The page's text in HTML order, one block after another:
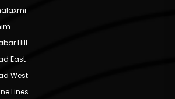
Hill
East
West
Lines